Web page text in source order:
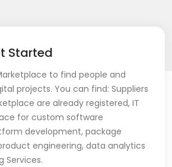
Started
to find people and
projects. You can find: Suppliers
are already registered, IT
for custom software
development, package
engineering, data analytics
Services.